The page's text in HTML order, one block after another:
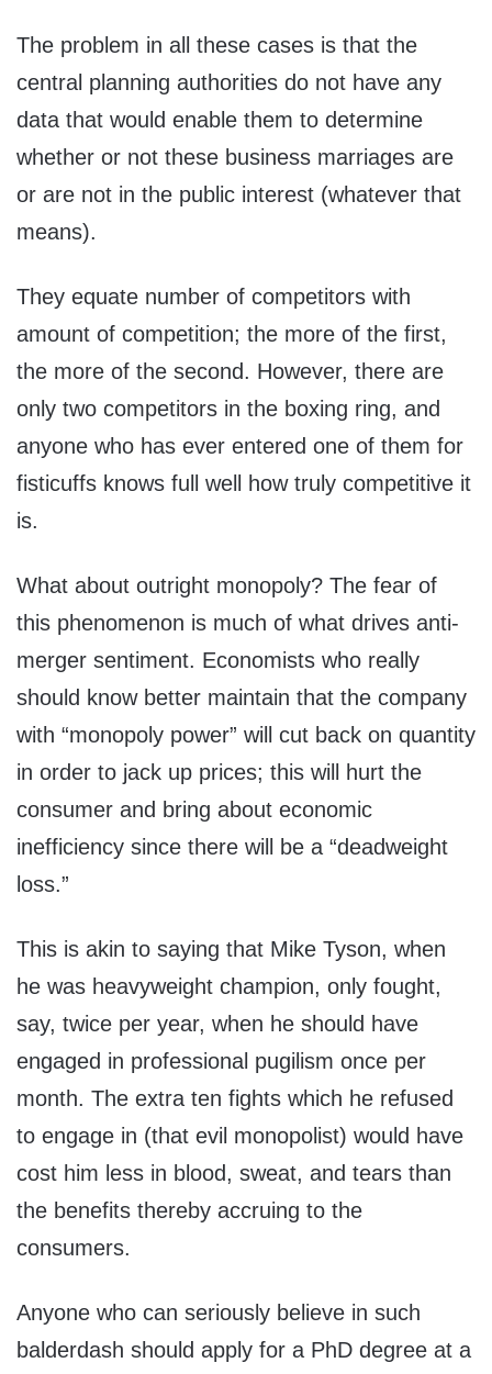
The problem in all these cases is that the
central planning authorities do not have any
data that would enable them to determine
whether or not these business marriages are
or are not in the public interest (whatever that
means).
They equate number of competitors with
amount of competition; the more of the first,
the more of the second. However, there are
only two competitors in the boxing ring, and
anyone who has ever entered one of them for
fisticuffs knows full well how truly competitive it
is.
What about outright monopoly? The fear of
this phenomenon is much of what drives anti-
merger sentiment. Economists who really
should know better maintain that the company
with “monopoly power” will cut back on quantity
in order to jack up prices; this will hurt the
consumer and bring about economic
inefficiency since there will be a “deadweight
loss.”
This is akin to saying that Mike Tyson, when
he was heavyweight champion, only fought,
say, twice per year, when he should have
engaged in professional pugilism once per
month. The extra ten fights which he refused
to engage in (that evil monopolist) would have
cost him less in blood, sweat, and tears than
the benefits thereby accruing to the
consumers.
Anyone who can seriously believe in such
balderdash should apply for a PhD degree at a